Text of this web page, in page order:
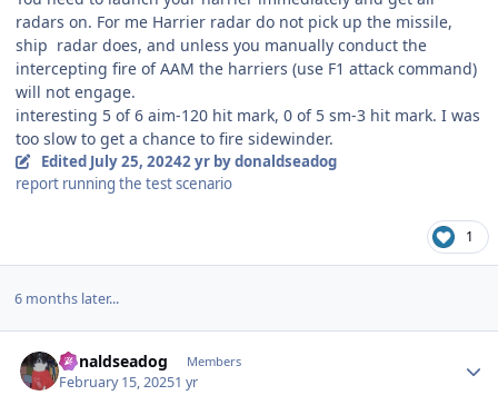
radars on. For me Harrier radar do not pick up the missile,
ship radar does, and unless you manually conduct the
intercepting fire of AAM the harriers (use F1 attack command)
will not engage.
interesting 5 of 6 aim-120 hit mark, 0 of 5 sm-3 hit mark. I was
too slow to get a chance to fire sidewinder.
Edited July 25, 20242 yrby donaldseadog
report running the test scenario
1
6 months later...
donaldseadog Members
February 15, 20251 yr